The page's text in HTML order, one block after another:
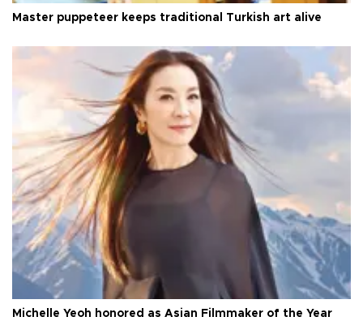
Master puppeteer keeps traditional Turkish art alive
Michelle Yeoh honored as Asian Filmmaker of the Year